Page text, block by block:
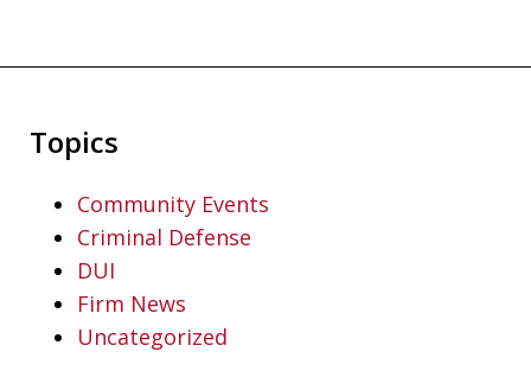
Topics
Community Events
Criminal Defense
DUI
Firm News
Uncategorized